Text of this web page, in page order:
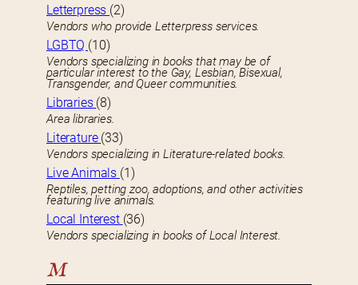
Letterpress (2)
Vendors who provide Letterpress services.
LGBTQ (10)
Vendors specializing in books that may be of
particular interest to the Gay, Lesbian, Bisexual,
Transgender, and Queer communities.
Libraries (8)
Area libraries.
Literature (33)
Vendors specializing in Literature-related books.
Live Animals (1)
Reptiles, petting zoo, adoptions, and other activities
featuring live animals.
Local Interest (36)
Vendors specializing in books of Local Interest.
M